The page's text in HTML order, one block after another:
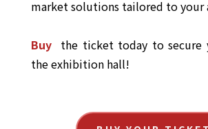
market solutions tailored to your
Buythe ticket today to secure
the exhibition hall!